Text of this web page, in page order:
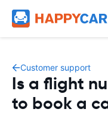
Customer support
Is a flight
to book a